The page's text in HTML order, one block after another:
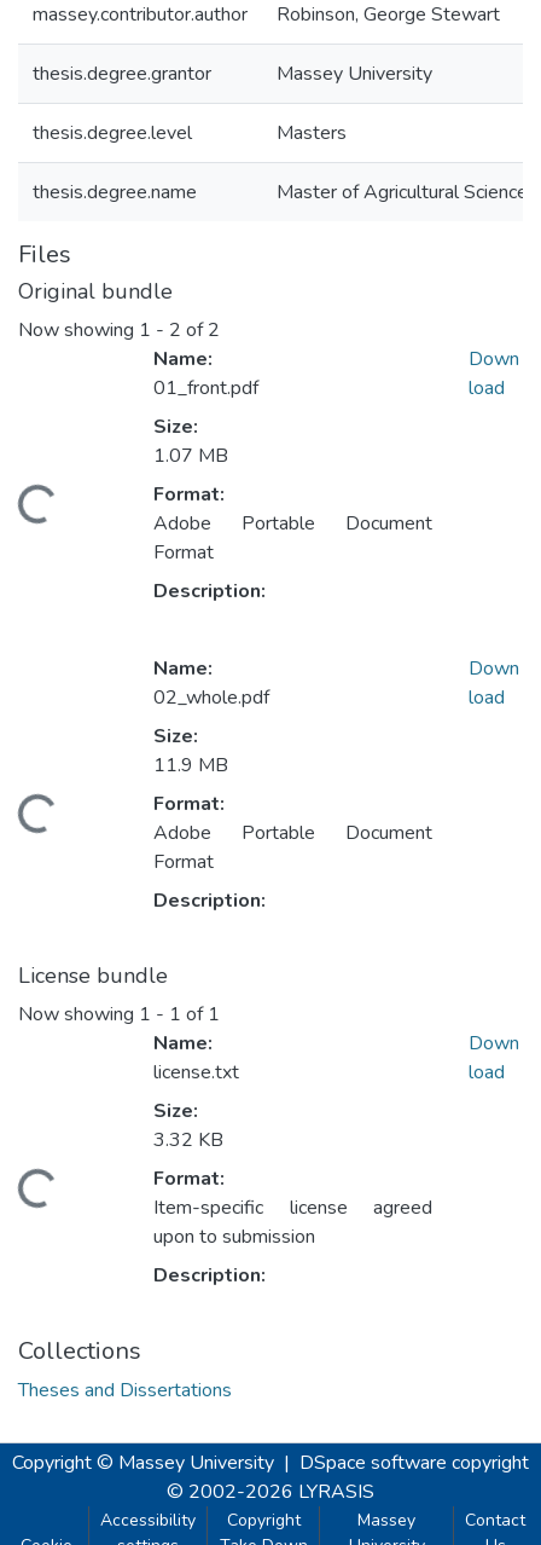
massey.contributor.author Robinson, George Stewart
thesis.degree.grantor Massey University
thesis.degree.level Masters
thesis.degree.name Master of Agricultural Science
Files
Original bundle
Now showing 1 - 2 of 2
Name:
01_front.pdf
Size:
1.07 MB
Format:
Adobe Portable Document
Format
Description:
Down
load
Name:
02_whole.pdf
Size:
11.9 MB
Format:
Adobe Portable Document
Format
Description:
Down
load
License bundle
Now showing 1 - 1 of 1
Name:
license.txt
Size:
3.32 KB
Format:
Item-specific license agreed
upon to submission
Description:
Down
load
Collections
Theses and Dissertations
Copyright © Massey University | DSpace software copyright
© 2002-2026 LYRASIS
Accessibility
Copyright
Massey
Contact